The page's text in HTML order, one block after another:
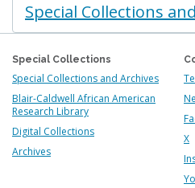
Special Collections
Special Collections
Special Collections and Archives
Blair-Caldwell African American
Research Library
Digital Collections
Archives
X